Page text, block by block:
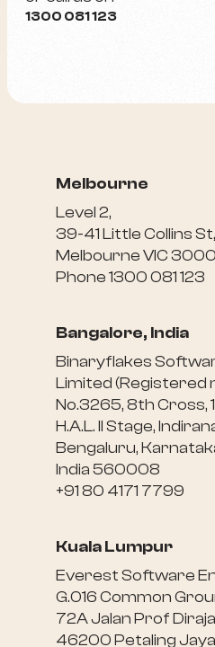
1300 081 123
Melbourne
Level 2,
39-41 Little Collins St,
Melbourne VIC 3000
Phone 1300 081 123
Bangalore, India
Binaryflakes
Limited (Registered
No.3265, 8th Cross,
H.A.L. II Stage,
Bengaluru,
India 560008
+91 80 4171 7799
Kuala Lumpur
Everest Software
G.016 Common
72A Jalan Prof
46200 Petaling